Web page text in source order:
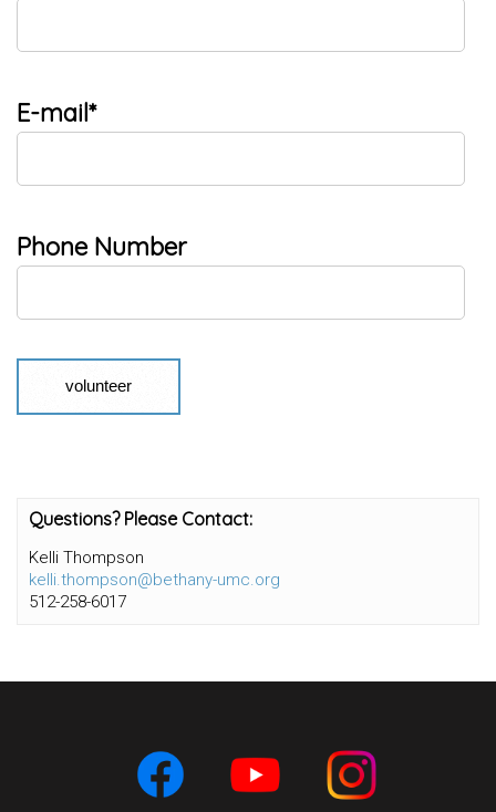
E-mail*
Phone Number
Questions? Please Contact:
Kelli Thompson
kelli.thompson@bethany-umc.org
512-258-6017